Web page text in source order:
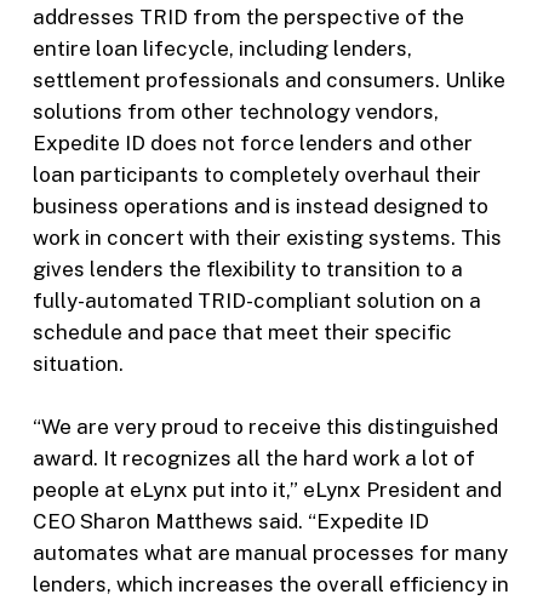
addresses TRID from the perspective of the
entire loan lifecycle, including lenders,
settlement professionals and consumers. Unlike
solutions from other technology vendors,
Expedite ID does not force lenders and other
loan participants to completely overhaul their
business operations and is instead designed to
work in concert with their existing systems. This
gives lenders the flexibility to transition to a
fully-automated TRID-compliant solution on a
schedule and pace that meet their specific
situation.
“We are very proud to receive this distinguished
award. It recognizes all the hard work a lot of
people at eLynx put into it,” eLynx President and
CEO Sharon Matthews said. “Expedite ID
automates what are manual processes for many
lenders, which increases the overall efficiency in